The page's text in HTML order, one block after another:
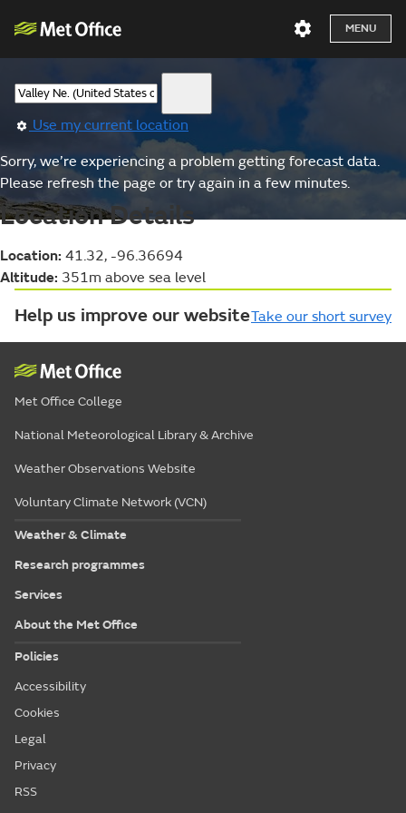
MENU
Use my current location
Sorry, we’re experiencing a problem getting forecast data.
Please refresh the page or try again in a few minutes.
Location Details
Location: 41.32, -96.36694
Altitude: 351m above sea level
Help us improve our websiteTake our short survey
Met Office College
National Meteorological Library & Archive
Weather Observations Website
Voluntary Climate Network (VCN)
Weather & Climate
Research programmes
Services
About the Met Office
Policies
Accessibility
Cookies
Legal
Privacy
RSS